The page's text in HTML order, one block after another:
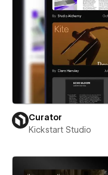
Curator
Kickstart Studio